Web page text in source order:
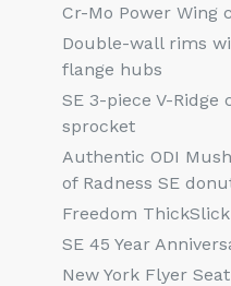
Cr-Mo Power Wing
Double-wall rims
flange hubs
SE 3-piece V-
sprocket
Authentic ODI
of Radness SE
Freedom
SE 45 Year
New York Flyer